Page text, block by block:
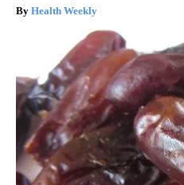
Health Weekly